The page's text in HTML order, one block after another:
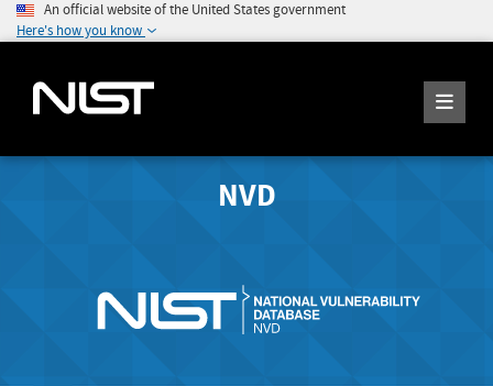
An official website of the United States government
Here's how you know
NVD